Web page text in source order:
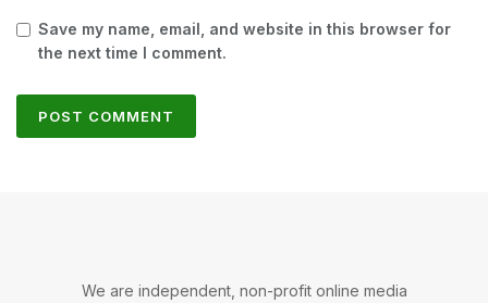
Save my name, email, and website in this browser for
the next time I comment.
We are independent, non-profit online media